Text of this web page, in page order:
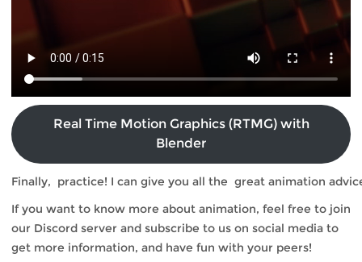
Real Time Motion Graphics (RTMG) with
Blender
Finally, practice! I can give you all the great animation
If you want to know more about animation, feel free to join
our Discord server and subscribe to us on social media to
get more information, and have fun with your peers!